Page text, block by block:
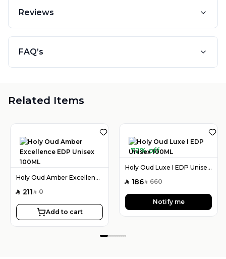
Reviews
FAQ’s
Related Items
Holy Oud Amber Excellence EDP Unisex 100ML
SAR 211SAR 0
Add to cart
72% off
Holy Oud Luxe I EDP Unisex 100ML
SAR 186SAR 660
Notify me